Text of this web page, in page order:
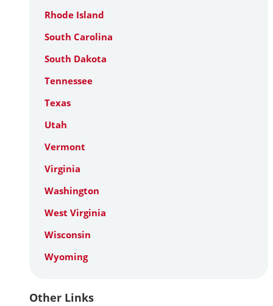
Rhode Island
South Carolina
South Dakota
Tennessee
Texas
Utah
Vermont
Virginia
Washington
West Virginia
Wisconsin
Wyoming
Other Links